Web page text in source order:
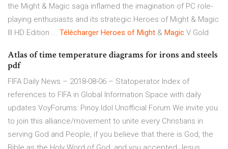
the Might & Magic saga inflamed the imagination of PC role-
playing enthusiasts and its strategic Heroes of Might & Magic
III HD Edition ... Télécharger Heroes of Might & Magic V Gold
Atlas of time temperature diagrams for irons and steels
pdf
FIFA Daily News – 2018-08-06 – Statoperator Index of
references to FIFA in Global Information Space with daily
updates VoyForums: Pinoy Idol Unofficial Forum We invite you
to join this alliance/movement to unite every Christians in
serving God and People, if you believe that there is God, the